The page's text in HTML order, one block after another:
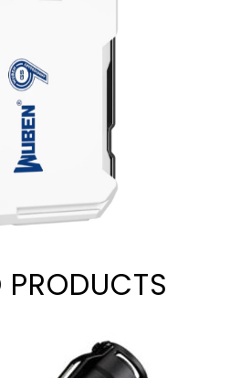
PRODUCTS